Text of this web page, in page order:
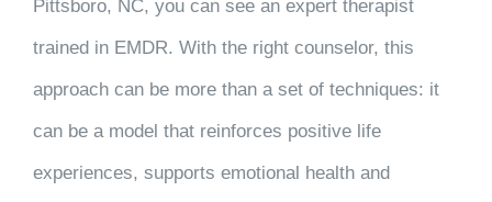
Pittsboro, NC, you can see an expert therapist
trained in EMDR. With the right counselor, this
approach can be more than a set of techniques: it
can be a model that reinforces positive life
experiences, supports emotional health and